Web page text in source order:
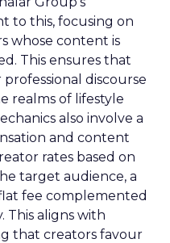
to this, focusing on
whose content is
This ensures that
discourse
realms of lifestyle
also involve a
and content
rates based on
target audience, a
fee complemented
This aligns with
that creators favour